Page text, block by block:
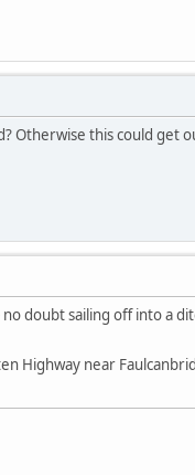
Otherwise this could get
doubt sailing off into a
Highway near